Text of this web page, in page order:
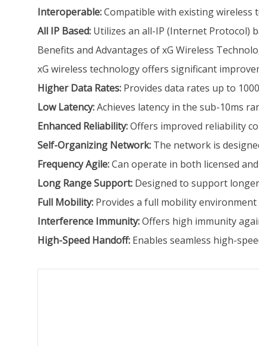
Interoperable:Compatible with existing wireless
All IP Based: Utilizes an all-IP (Internet Protocol)
Benefits and Advantages of xG Wireless
xG wireless technology offers significant
Higher Data Rates: Provides data rates up to
Low Latency:Achieves latency in the sub-10ms
Enhanced Reliability:Offers improved reliability
Self-Organizing Network: The network is
Frequency Agile:Can operate in both licensed
Long Range Support: Designed to support
Full Mobility: Provides a full mobility
Interference Immunity:Offers high immunity
High-Speed Handoff: Enables seamless high-